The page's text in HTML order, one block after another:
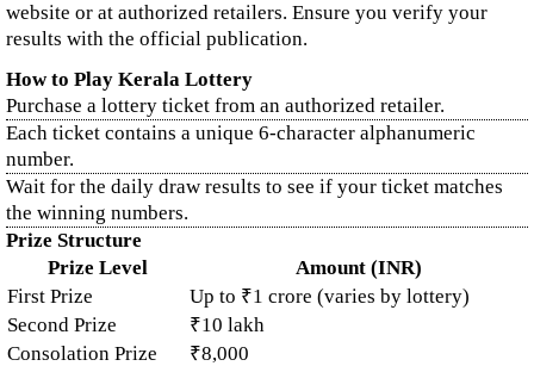
website or at authorized retailers. Ensure you verify your
results with the official publication.
How to Play Kerala Lottery
Purchase a lottery ticket from an authorized retailer.
Each ticket contains a unique 6-character alphanumeric
number.
Wait for the daily draw results to see if your ticket matches
the winning numbers.
Prize Structure
Prize Level
Amount (INR)
First Prize
Up to ₹1 crore (varies by lottery)
Second Prize
₹10 lakh
Consolation Prize
₹8,000